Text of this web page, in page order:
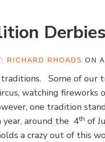
RICHARD RHOADS ON
Some of our
watching fireworks
one tradition
year, around the 4th of
a crazy out of this